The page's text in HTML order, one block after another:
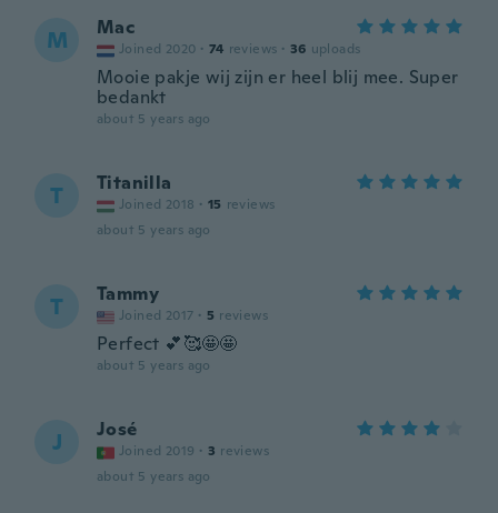
M Mac
Joined 2020 · 74 reviews · 36 uploads
Mooie pakje wij zijn er heel blij mee. Super
bedankt
about 5 years ago
T Titanilla
Joined 2018 · 15 reviews
about 5 years ago
T Tammy
Joined 2017 · 5 reviews
Perfect 💕🥰🤩🤩
about 5 years ago
J José
Joined 2019 · 3 reviews
about 5 years ago